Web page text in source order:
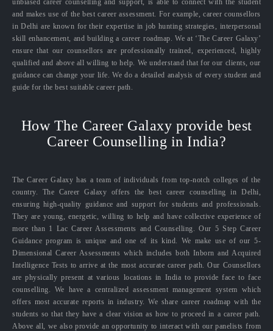
unbiased career counselling and support, is able to connect with the student
and makes use of the best career assessment. For example, career counsellors
in Delhi are known for their expertise in job hunting strategies, interpersonal
skill enhancement, and building a career roadmap. We at ‘The Career Galaxy’
ensure that our counsellors are professionally trained, experienced, highly
qualified and above all willing to help. We understand that for our clients, our
guidance can change your life. We do a detailed analysis of every student and
guide for the best suitable career path.
How The Career Galaxy provide best
Career Counselling in India?
The Career Galaxy has a team of individuals from top-notch colleges of the
country. The Career Galaxy offers the best career counselling in Delhi,
ensuring high-quality guidance and support for students and professionals.
They are young, energetic, willing to help and have collective experience of
more than 1 Lac Career Assessments and Counselling. Our 5 Step Career
Guidance program is unique and one of its kind. We make use of our 5-
Dimensional Career Assessments which includes both Inborn and Acquired
Intelligence Tests to arrive at the most accurate career path. Our Counsellors
are physically present at various locations in India to provide face to face
counselling. We have a centralized assessment management system which
offers most accurate reports in industry. We share career roadmap with the
students so that they have a clear vision as how to proceed in a career path.
Above all, we also provide an opportunity to interact with our panelists from